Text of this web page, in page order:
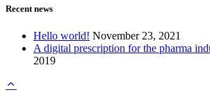
Recent news
Hello world! November 23, 2021
A digital prescription for the pharma
2019